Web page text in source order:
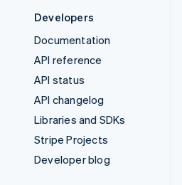
Developers
Documentation
API reference
API status
API changelog
Libraries and SDKs
Stripe Projects
Developer blog